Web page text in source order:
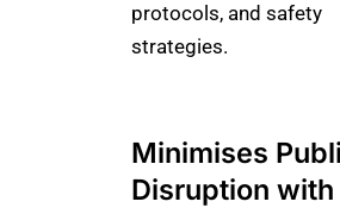
protocols, and safety
strategies.
Minimises
Disruption with